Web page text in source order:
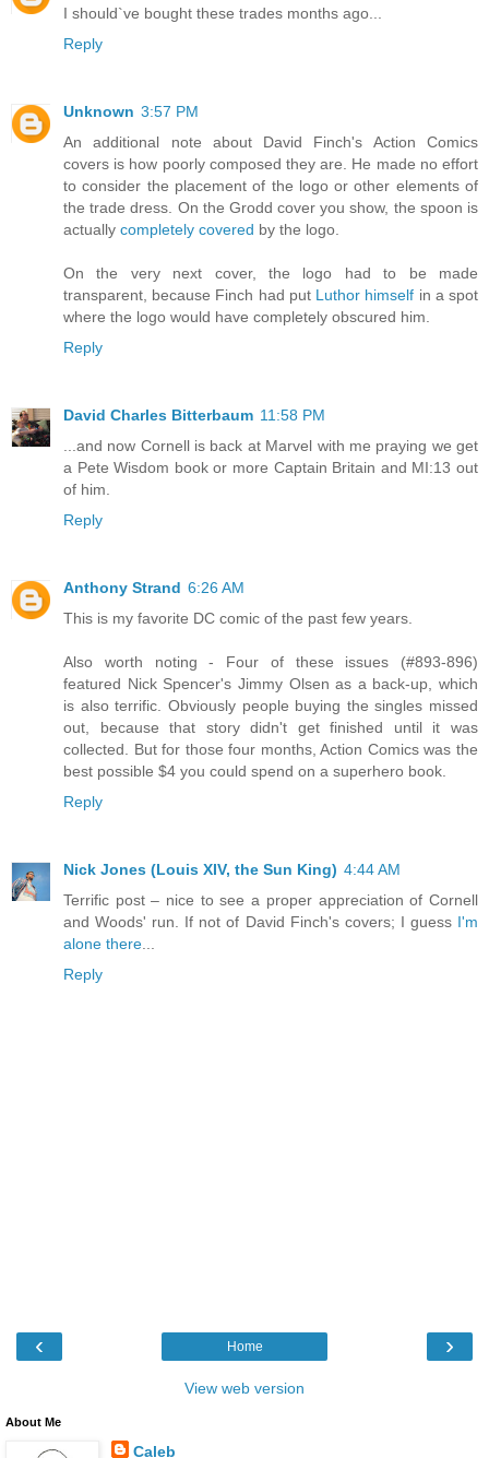
I should`ve bought these trades months ago...
Reply
Unknown 3:57 PM
An additional note about David Finch's Action Comics
covers is how poorly composed they are. He made no effort
to consider the placement of the logo or other elements of
the trade dress. On the Grodd cover you show, the spoon is
actually completely covered by the logo.
On the very next cover, the logo had to be made
transparent, because Finch had put Luthor himself in a spot
where the logo would have completely obscured him.
Reply
David Charles Bitterbaum 11:58 PM
...and now Cornell is back at Marvel with me praying we get
a Pete Wisdom book or more Captain Britain and MI:13 out
of him.
Reply
Anthony Strand 6:26 AM
This is my favorite DC comic of the past few years.
Also worth noting - Four of these issues (#893-896)
featured Nick Spencer's Jimmy Olsen as a back-up, which
is also terrific. Obviously people buying the singles missed
out, because that story didn't get finished until it was
collected. But for those four months, Action Comics was the
best possible $4 you could spend on a superhero book.
Reply
Nick Jones (Louis XIV, the Sun King) 4:44 AM
Terrific post – nice to see a proper appreciation of Cornell
and Woods' run. If not of David Finch's covers; I guess I'm
alone there
Reply
‹ ›
Home
View web version
About Me
Caleb